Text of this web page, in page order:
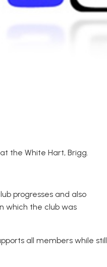
the White Hart, Brigg.
progresses and also
which the club was
all members while still